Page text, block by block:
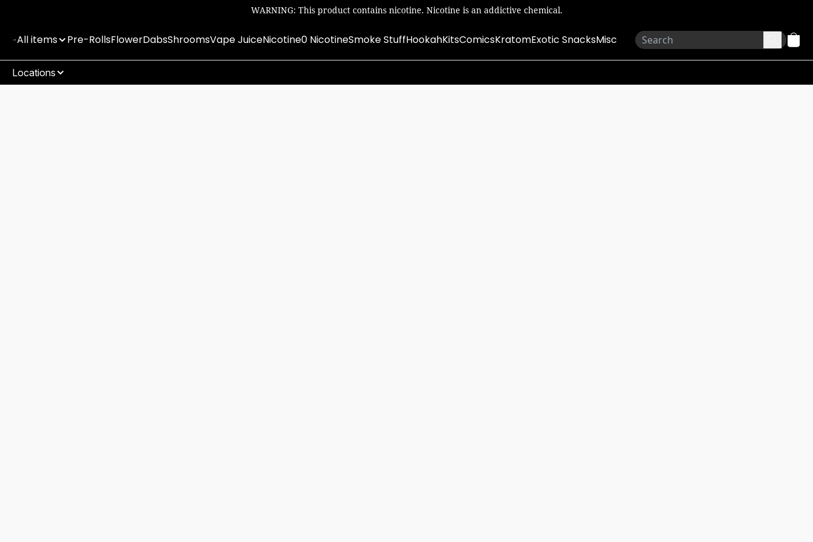
WARNING: This product contains nicotine. Nicotine is an addictive chemical.
All items Pre-RollsFlowerDabsShroomsVape JuiceNicotine0 NicotineSmoke StuffHookahKitsComicsKratomExotic SnacksMisc
Locations